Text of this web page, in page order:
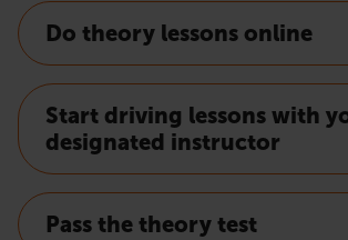
Do theory lessons online
Start driving lessons with
designated instructor
Pass the theory test